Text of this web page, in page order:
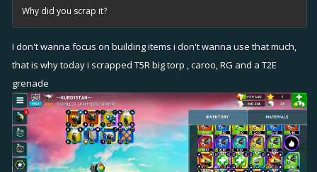
Why did you scrap it?
I don't wanna focus on building items i don't wanna use that much,
that is why today i scrapped T5R big torp , caroo, RG and a T2E
grenade